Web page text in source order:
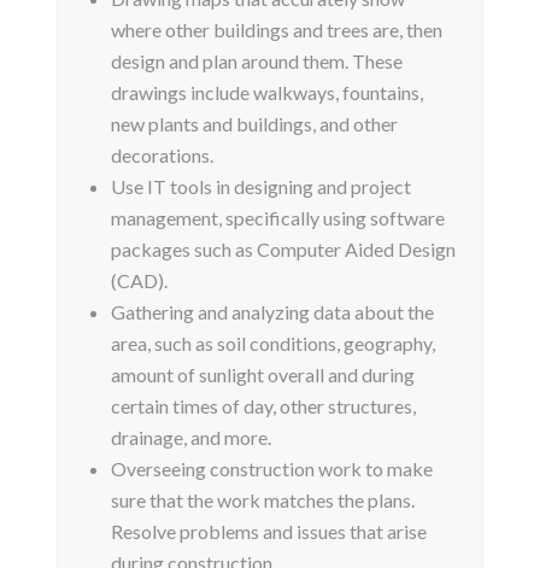
where other buildings and trees are, then
design and plan around them. These
drawings include walkways, fountains,
new plants and buildings, and other
decorations.
Use IT tools in designing and project
management, specifically using software
packages such as Computer Aided Design
(CAD).
Gathering and analyzing data about the
area, such as soil conditions, geography,
amount of sunlight overall and during
certain times of day, other structures,
drainage, and more.
Overseeing construction work to make
sure that the work matches the plans.
Resolve problems and issues that arise
during construction.